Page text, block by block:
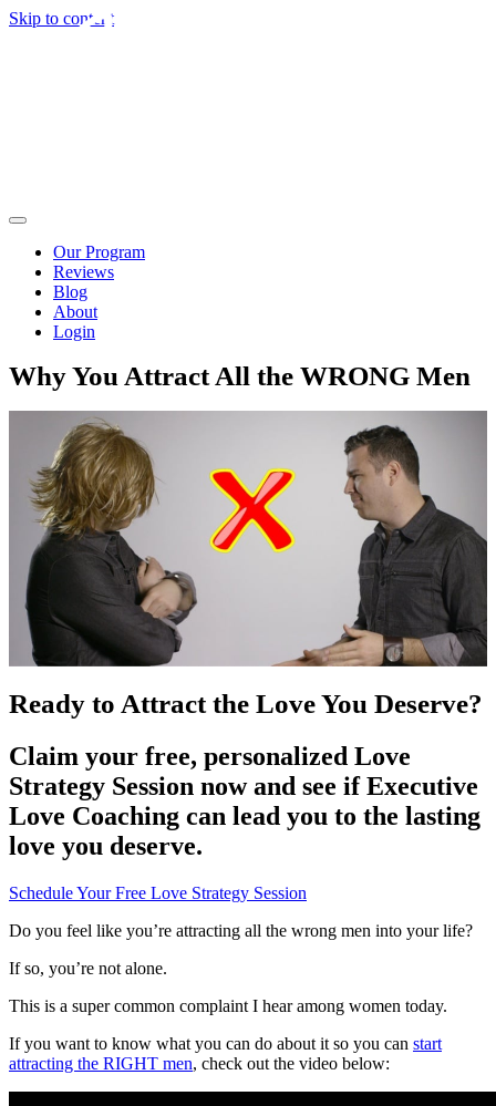
Skip to content
Our Program
Reviews
Blog
About
Login
Why You Attract All the WRONG Men
Ready to Attract the Love You Deserve?
Claim your free, personalized Love
Strategy Session now and see if Executive
Love Coaching can lead you to the lasting
love you deserve.
Schedule Your Free Love Strategy Session
Do you feel like you’re attracting all the wrong men into your life?
If so, you’re not alone.
This is a super common complaint I hear among women today.
If you want to know what you can do about it so you can start
attracting the RIGHT men, check out the video below: